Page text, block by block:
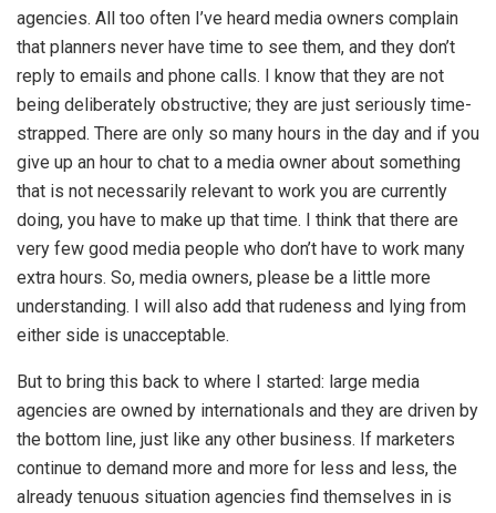
agencies. All too often I’ve heard media owners complain
that planners never have time to see them, and they don’t
reply to emails and phone calls. I know that they are not
being deliberately obstructive; they are just seriously time-
strapped. There are only so many hours in the day and if you
give up an hour to chat to a media owner about something
that is not necessarily relevant to work you are currently
doing, you have to make up that time. I think that there are
very few good media people who don’t have to work many
extra hours. So, media owners, please be a little more
understanding. I will also add that rudeness and lying from
either side is unacceptable.
But to bring this back to where I started: large media
agencies are owned by internationals and they are driven by
the bottom line, just like any other business. If marketers
continue to demand more and more for less and less, the
already tenuous situation agencies find themselves in is